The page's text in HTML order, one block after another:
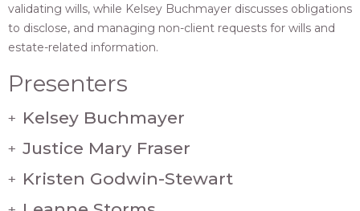
validating wills, while Kelsey Buchmayer discusses obligations
to disclose, and managing non-client requests for wills and
estate-related information.
Presenters
+ Kelsey Buchmayer
+ Justice Mary Fraser
+ Kristen Godwin-Stewart